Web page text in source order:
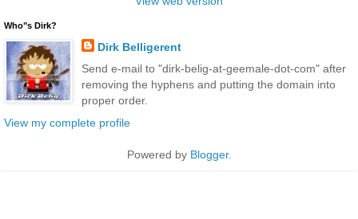
Who"s Dirk?
Dirk Belligerent
Send e-mail to "dirk-belig-at-geemale-dot-com" after
removing the hyphens and putting the domain into
proper order.
View my complete profile
Powered by Blogger.